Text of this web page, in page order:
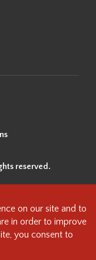
reserved.
on the traditional,
Peoples, including
(Squamish), and
that we are guests on
and creating here. We